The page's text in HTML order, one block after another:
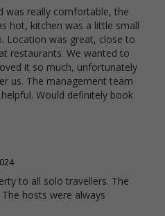
was really comfortable, the
hot, kitchen was a little small
Location was great, close to
restaurants. We wanted to
it so much, unfortunately
us. The management team
Would definitely book
to all solo travellers. The
hosts were always